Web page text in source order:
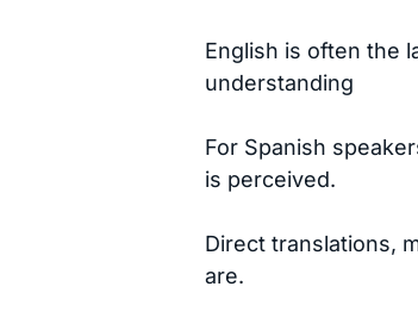
English is often the
understanding
For Spanish
is perceived.
Direct translations,
are.